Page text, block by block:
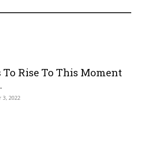
To Rise To This Moment
2022